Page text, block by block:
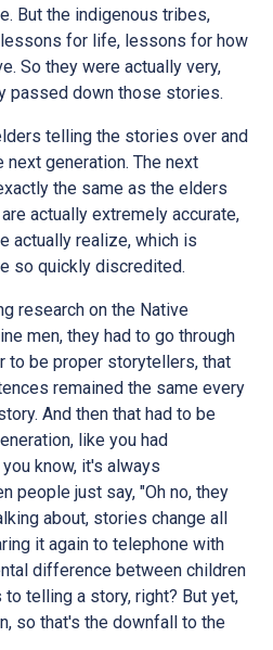
But the indigenous tribes,
for life, lessons for how
So they were actually very,
passed down those stories.
telling the stories over and
next generation. The next
the same as the elders
actually extremely accurate,
actually realize, which is
so quickly discredited.
research on the Native
men, they had to go through
to be proper storytellers, that
remained the same every
And then that had to be
like you had
know, it's always
people just say, "Oh no, they
about, stories change all
it again to telephone with
difference between children
telling a story, right? But yet,
so that's the downfall to the